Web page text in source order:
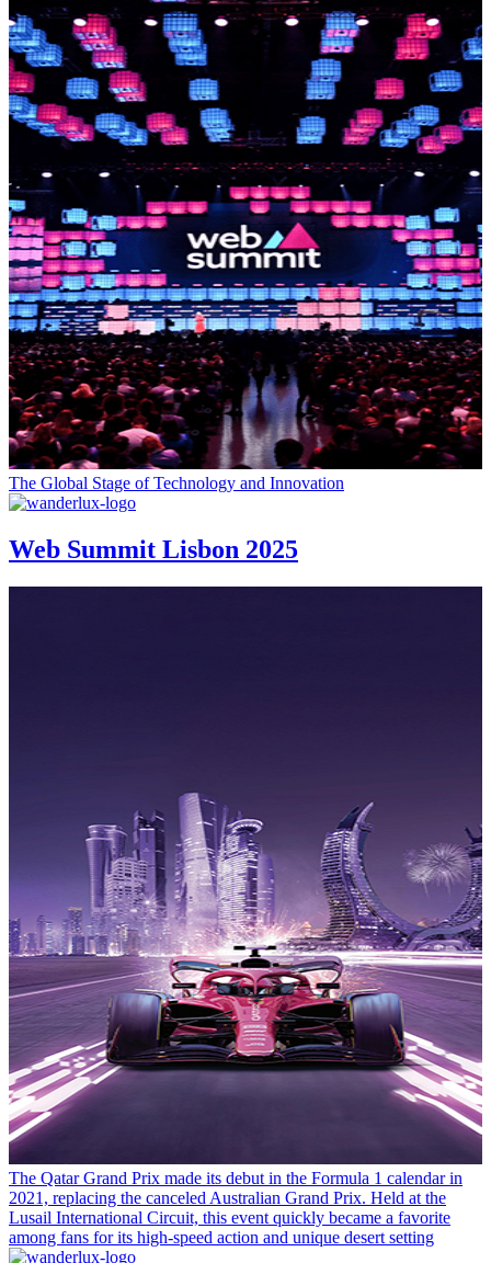
The Global Stage of Technology and Innovation
Web Summit Lisbon 2025
The Qatar Grand Prix made its debut in the Formula 1 calendar in
2021, replacing the canceled Australian Grand Prix. Held at the
Lusail International Circuit, this event quickly became a favorite
among fans for its high-speed action and unique desert setting